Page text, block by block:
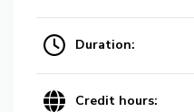
Duration:
Credit hours: